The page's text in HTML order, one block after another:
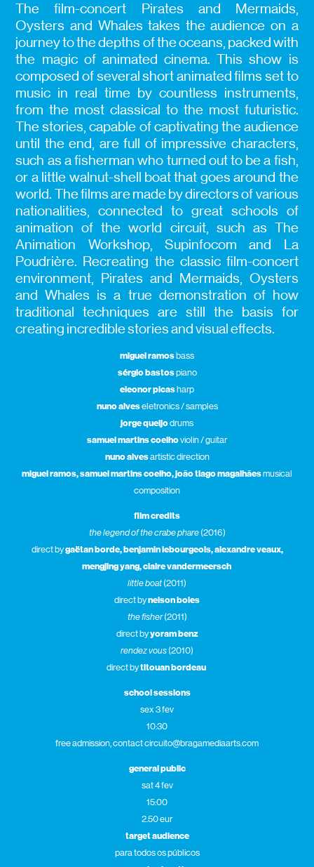
The film-concert Pirates and Mermaids,
Oysters and Whales takes the audience on a
journey to the depths of the oceans, packed with
the magic of animated cinema. This show is
composed of several short animated films set to
music in real time by countless instruments,
from the most classical to the most futuristic.
The stories, capable of captivating the audience
until the end, are full of impressive characters,
such as a fisherman who turned out to be a fish,
or a little walnut-shell boat that goes around the
world. The films are made by directors of various
nationalities, connected to great schools of
animation of the world circuit, such as The
Animation Workshop, Supinfocom and La
Poudrière. Recreating the classic film-concert
environment, Pirates and Mermaids, Oysters
and Whales is a true demonstration of how
traditional techniques are still the basis for
creating incredible stories and visual effects.
miguel ramosbass
sérgio bastospiano
eleonor picasharp
nuno alveseletronics / samples
jorge queijodrums
samuel martins coelhoviolin / guitar
nuno alvesartistic direction
miguel ramos, samuel martins coelho, joão tiago magalhãesmusical
composition
film credits
the legend of the crabe phare(2016)
direct bygaëtan borde, benjamin lebourgeois, alexandre veaux,
mengjing yang, claire vandermeersch
little boat(2011)
direct bynelson boles
the fisher(2011)
direct byyoram benz
rendez vous (2010)
direct bytitouan bordeau
school sessions
sex 3 fev
10:30
free admission, contact circuito@bragamediaarts.com
general public
sat 4 fev
15:00
2.50 eur
target audience
para todos os públicos